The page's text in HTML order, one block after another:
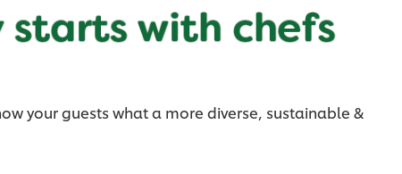
your guests what a more diverse, sustainable &